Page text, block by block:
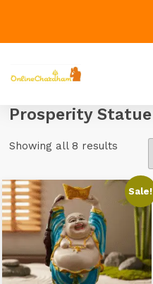
Prosperity Statue
Showing all 8 results
Sale!